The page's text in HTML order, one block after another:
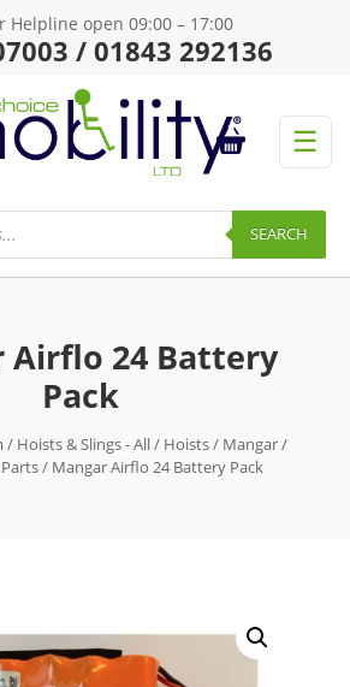
Helpline open 09:00 – 17:00
/ 01843 292136
☰
SEARCH
Airflo 24 Battery
Pack
/ Hoists & Slings - All/ Hoists/ Mangar/
/ Mangar Airflo 24 Battery Pack